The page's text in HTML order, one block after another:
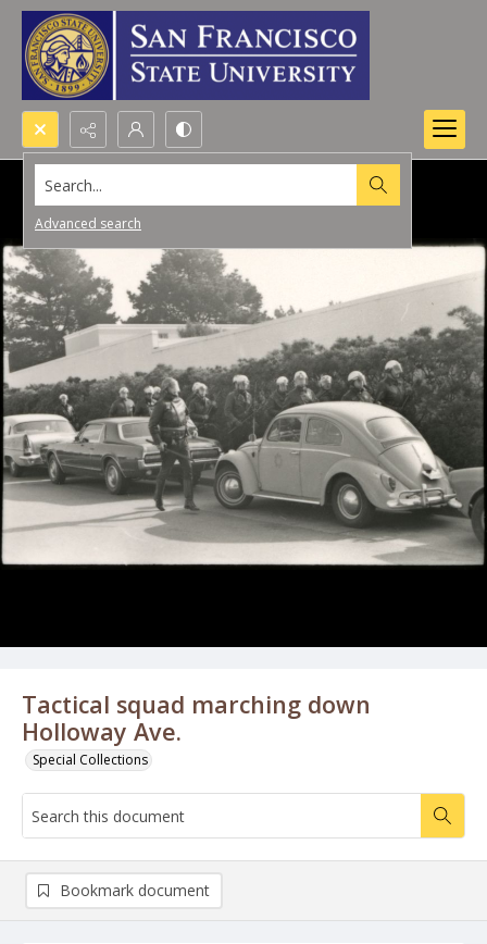
Search...
Advanced search
Tactical squad marching down
Holloway Ave.
Special Collections
Bookmark document